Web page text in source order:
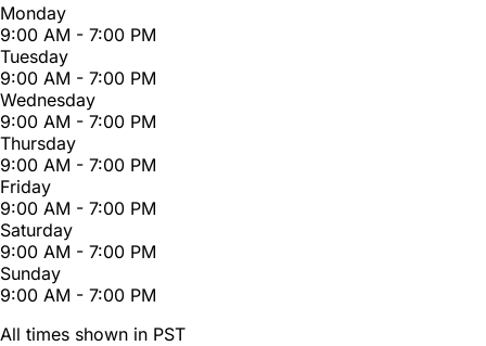
Monday
9:00 AM - 7:00 PM
Tuesday
9:00 AM - 7:00 PM
Wednesday
9:00 AM - 7:00 PM
Thursday
9:00 AM - 7:00 PM
Friday
9:00 AM - 7:00 PM
Saturday
9:00 AM - 7:00 PM
Sunday
9:00 AM - 7:00 PM
All times shown in PST